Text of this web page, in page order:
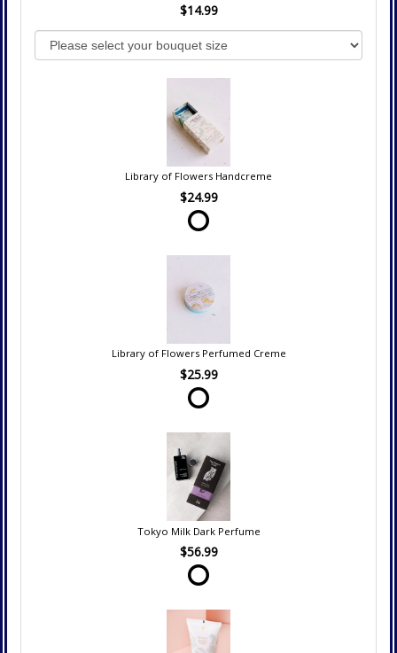
$14.99
Library of Flowers Handcreme
$24.99
Library of Flowers Perfumed Creme
$25.99
Tokyo Milk Dark Perfume
$56.99